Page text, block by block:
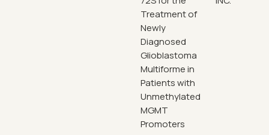
Treatment of
Newly
Diagnosed
Glioblastoma
Multiforme in
Patients with
Unmethylated
MGMT
Promoters